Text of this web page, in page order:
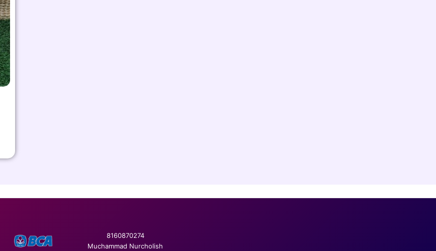
8160870274
Muchammad Nurcholish